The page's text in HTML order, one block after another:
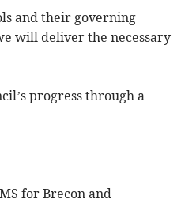
and their governing
will deliver the necessary
progress through a
for Brecon and